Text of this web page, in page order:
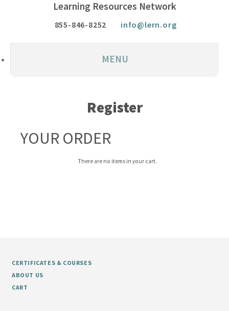
Learning Resources Network
855-846-8252 info@lern.org
MENU
Register
YOUR ORDER
There are no items in your cart.
CERTIFICATES & COURSES
ABOUT US
CART